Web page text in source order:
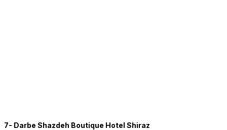
7- Darbe Shazdeh Boutique Hotel Shiraz